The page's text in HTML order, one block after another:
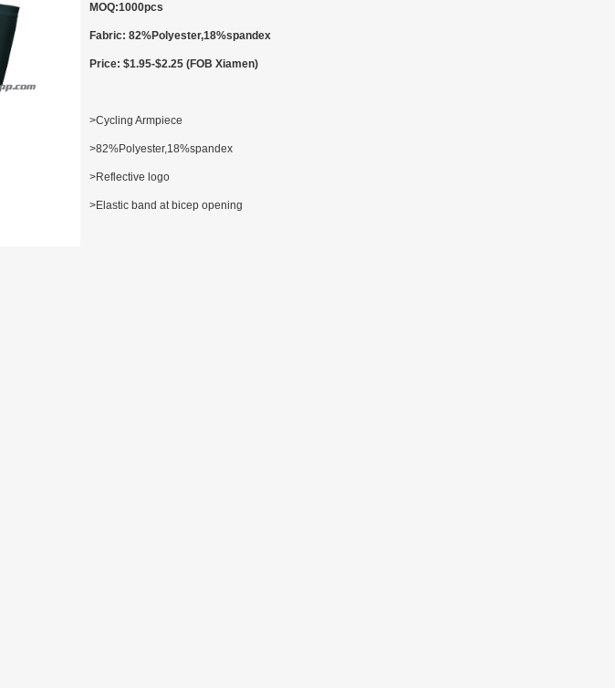
MOQ:1000pcs
Fabric: 82%Polyester,18%spandex
Price: $1.95-$2.25 (FOB Xiamen)
>Cycling Armpiece
>82%Polyester,18%spandex
>Reflective logo
>Elastic band at bicep opening